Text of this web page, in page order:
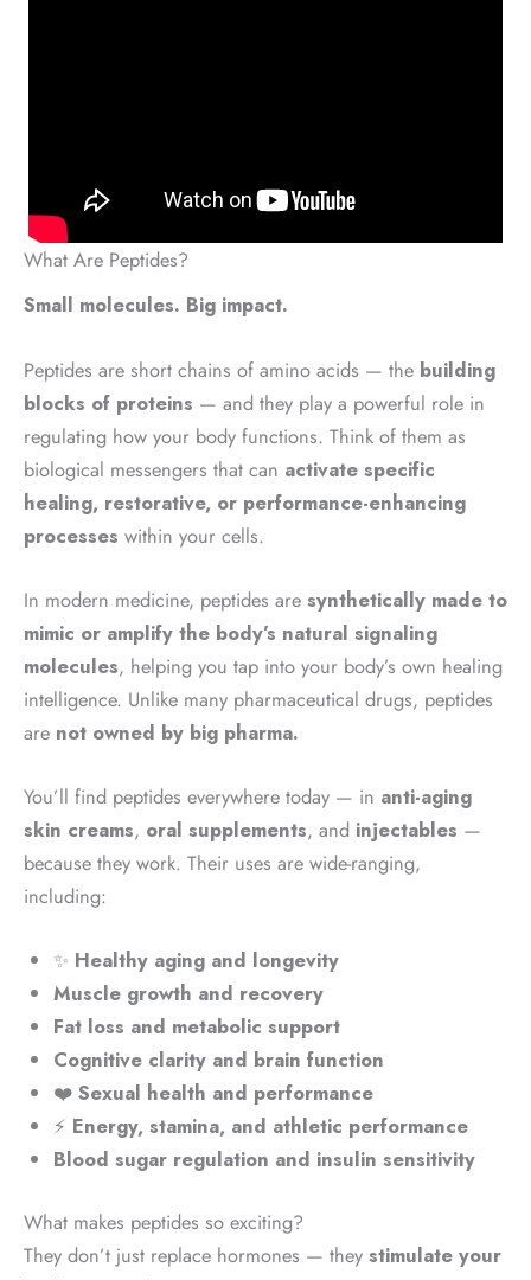
What Are Peptides?
Small molecules. Big impact.
Peptides are short chains of amino acids — the building
blocks of proteins — and they play a powerful role in
regulating how your body functions. Think of them as
biological messengers that can activate specific
healing, restorative, or performance-enhancing
processes within your cells.
In modern medicine, peptides are synthetically made to
mimic or amplify the body’s natural signaling
molecules, helping you tap into your body’s own healing
intelligence. Unlike many pharmaceutical drugs, peptides
are not owned by big pharma.
You’ll find peptides everywhere today — in anti-aging
skin creams, oral supplements, and injectables —
because they work. Their uses are wide-ranging,
including:
✨ Healthy aging and longevity
Muscle growth and recovery
Fat loss and metabolic support
Cognitive clarity and brain function
❤️ Sexual health and performance
⚡ Energy, stamina, and athletic performance
Blood sugar regulation and insulin sensitivity
What makes peptides so exciting?
They don’t just replace hormones — they stimulate your